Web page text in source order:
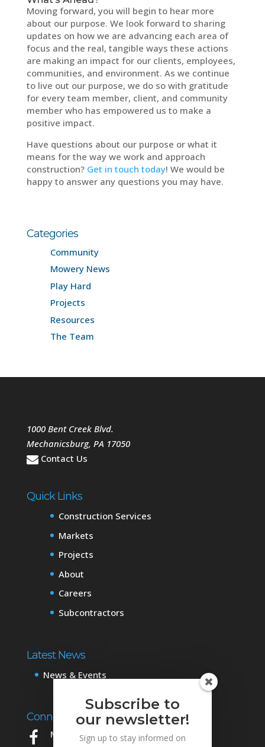
Moving forward, you will begin to hear more
about our purpose. We look forward to sharing
updates on how we are advancing each area of
focus and the real, tangible ways these actions
are making an impact for our clients, employees,
communities, and environment. As we continue
to live out our purpose, we do so with gratitude
for every team member, client, and community
member who has empowered us to make a
positive impact.
Have questions about our purpose or what it
means for the way we work and approach
construction? Get in touch today! We would be
happy to answer any questions you may have.
Categories
Community
Mowery News
Play Hard
Projects
Resources
The Team
1000 Bent Creek Blvd.
Mechanicsburg, PA 17050
Contact Us
Quick Links
Construction Services
Markets
Projects
About
Careers
Subcontractors
Latest News
News & Events
Connect with Us
Mowery on Facebook
Subscribe to
our newsletter!
Sign up to stay informed on